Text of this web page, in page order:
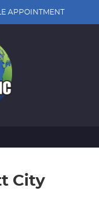
APPOINTMENT
City